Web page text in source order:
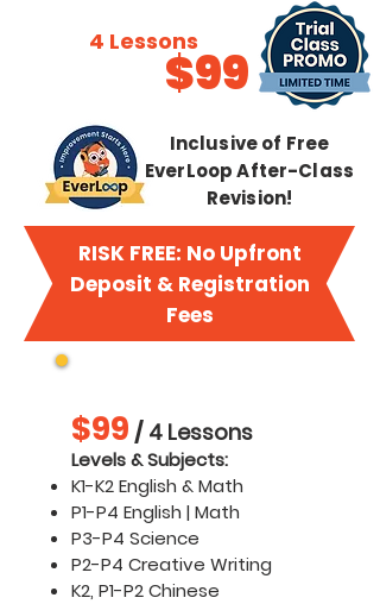
4 Lessons
$99
Inclusive of Free
EverLoop After-Class
Revision!
RISK FREE: No Upfront
Deposit & Registration
Fees
$99 / 4 Lessons
​​Levels & Subjects:
K1-K2 English & Math
P1-P4 English | Math
P3-P4 Science
P2-P4 Creative Writing
K2, P1-P2 Chinese